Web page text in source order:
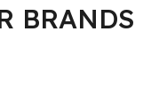
BRANDS